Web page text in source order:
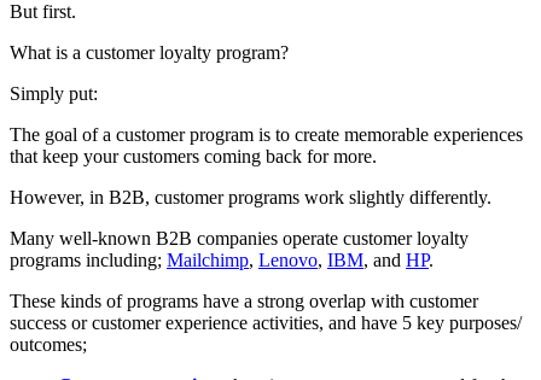
But first.
What is a customer loyalty program?
Simply put:
The goal of a customer program is to create memorable experiences
that keep your customers coming back for more.
However, in B2B, customer programs work slightly differently.
Many well-known B2B companies operate customer loyalty
programs including; Mailchimp, Lenovo, IBM, and HP.
These kinds of programs have a strong overlap with customer
success or customer experience activities, and have 5 key purposes/
outcomes;